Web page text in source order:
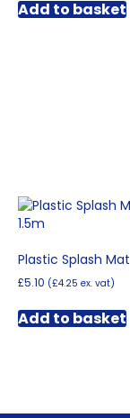
Add to basket
Plastic Splash Mat
£5.10 (£4.25 ex. vat)
Add to basket